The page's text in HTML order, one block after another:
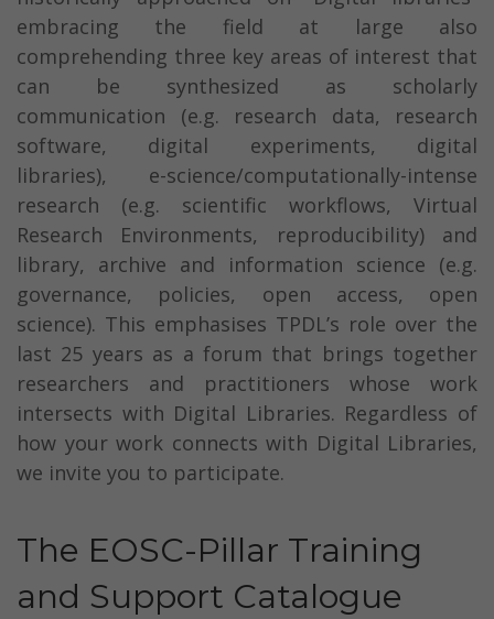
embracing the field at large also
comprehending three key areas of interest that
can be synthesized as scholarly
communication (e.g. research data, research
software, digital experiments, digital
libraries), e-science/computationally-intense
research (e.g. scientific workflows, Virtual
Research Environments, reproducibility) and
library, archive and information science (e.g.
governance, policies, open access, open
science). This emphasises TPDL’s role over the
last 25 years as a forum that brings together
researchers and practitioners whose work
intersects with Digital Libraries. Regardless of
how your work connects with Digital Libraries,
we invite you to participate.
The EOSC-Pillar Training
and Support Catalogue